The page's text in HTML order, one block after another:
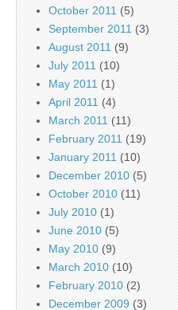
October 2011 (5)
September 2011 (3)
August 2011 (9)
July 2011 (10)
May 2011 (1)
April 2011 (4)
March 2011 (11)
February 2011 (19)
January 2011 (10)
December 2010 (5)
October 2010 (11)
July 2010 (1)
June 2010 (5)
May 2010 (9)
March 2010 (10)
February 2010 (2)
December 2009 (3)